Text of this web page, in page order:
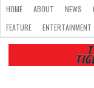
HOME ABOUT NEWS
FEATURE
ENTERTAINMENT